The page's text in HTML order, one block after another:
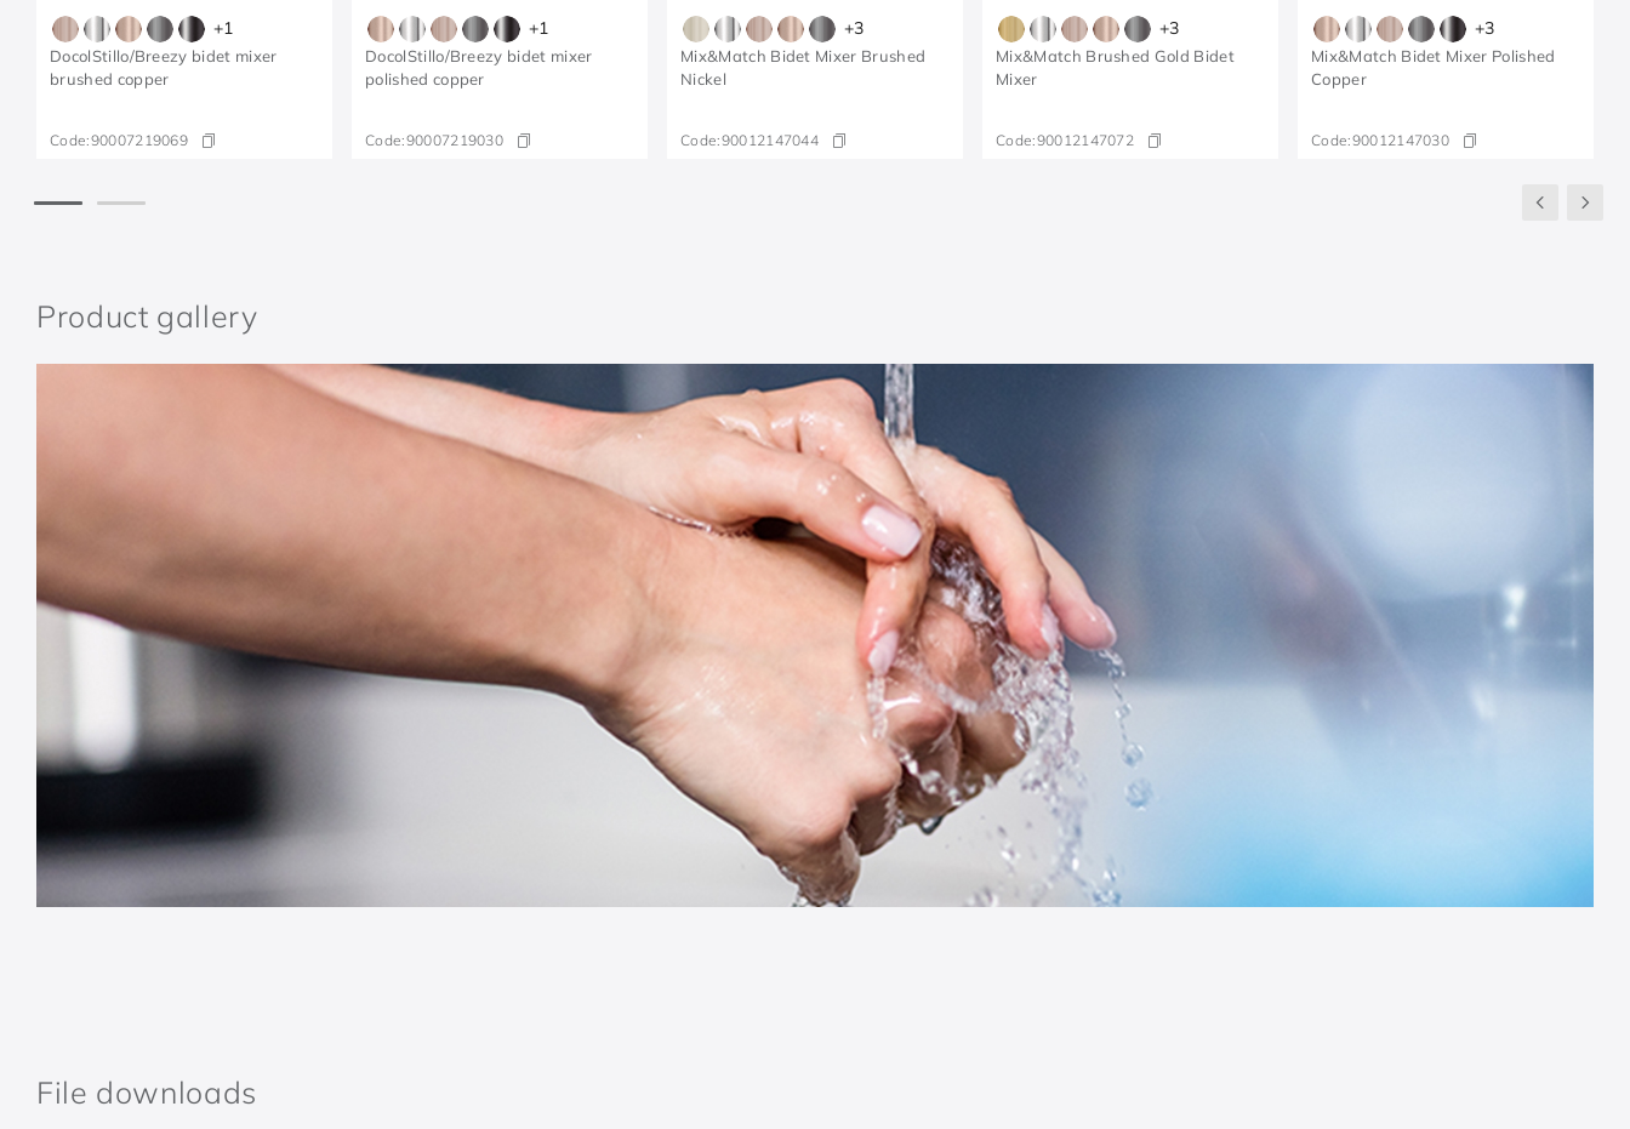
+1
DocolStillo/Breezy bidet mixer
brushed copper
Code:90007219069
+1
DocolStillo/Breezy bidet mixer
polished copper
Code:90007219030
+3
Mix&Match Bidet Mixer Brushed
Nickel
Code:90012147044
+3
Mix&Match Brushed Gold Bidet
Mixer
Code:90012147072
+3
Mix&Match Bidet Mixer Polished
Copper
Code:90012147030
Product gallery
File downloads